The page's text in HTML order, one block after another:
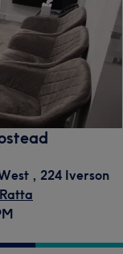
, 224 Iverson